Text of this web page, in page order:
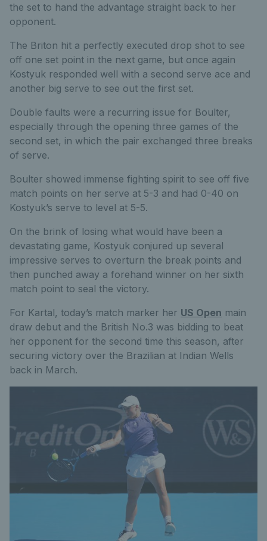
the set to hand the advantage straight back to her
opponent.
The Briton hit a perfectly executed drop shot to see
off one set point in the next game, but once again
Kostyuk responded well with a second serve ace and
another big serve to see out the first set.
Double faults were a recurring issue for Boulter,
especially through the opening three games of the
second set, in which the pair exchanged three breaks
of serve.
Boulter showed immense fighting spirit to see off five
match points on her serve at 5-3 and had 0-40 on
Kostyuk’s serve to level at 5-5.
On the brink of losing what would have been a
devastating game, Kostyuk conjured up several
impressive serves to overturn the break points and
then punched away a forehand winner on her sixth
match point to seal the victory.
For Kartal, today’s match marker her US Open main
draw debut and the British No.3 was bidding to beat
her opponent for the second time this season, after
securing victory over the Brazilian at Indian Wells
back in March.